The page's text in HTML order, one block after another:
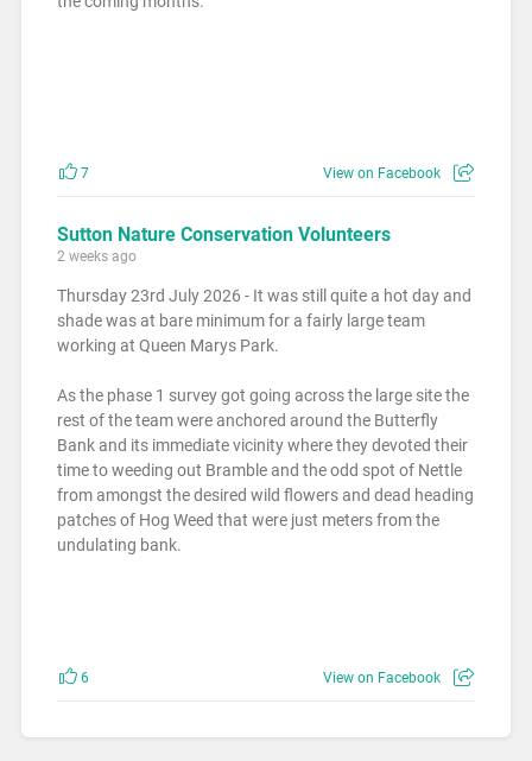
7 View on Facebook
Sutton Nature Conservation Volunteers
2 weeks ago
Thursday 23rd July 2026 - It was still quite a hot day and
shade was at bare minimum for a fairly large team
working at Queen Marys Park.
As the phase 1 survey got going across the large site the
rest of the team were anchored around the Butterfly
Bank and its immediate vicinity where they devoted their
time to weeding out Bramble and the odd spot of Nettle
from amongst the desired wild flowers and dead heading
patches of Hog Weed that were just meters from the
undulating bank.
6 View on Facebook